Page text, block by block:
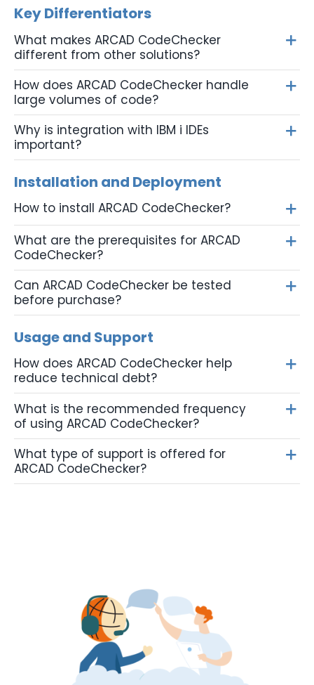
Key Differentiators
What makes ARCAD CodeChecker
different from other solutions?
How does ARCAD CodeChecker handle
large volumes of code?
Why is integration with IBM i IDEs
important?
Installation and Deployment
How to install ARCAD CodeChecker?
What are the prerequisites for ARCAD
CodeChecker?
Can ARCAD CodeChecker be tested
before purchase?
Usage and Support
How does ARCAD CodeChecker help
reduce technical debt?
What is the recommended frequency
of using ARCAD CodeChecker?
What type of support is offered for
ARCAD CodeChecker?